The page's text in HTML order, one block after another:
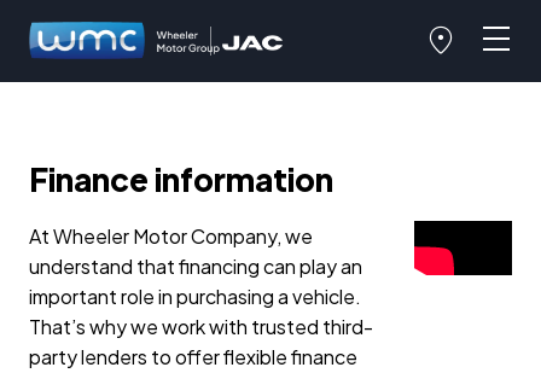
Finance information
At Wheeler Motor Company, we
understand that financing can play an
important role in purchasing a vehicle.
That’s why we work with trusted third-
party lenders to offer flexible finance